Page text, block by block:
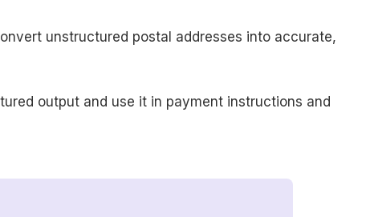
unstructured postal addresses into accurate,
output and use it in payment instructions and